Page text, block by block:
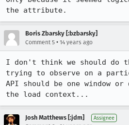
the attribute.
Boris Zbarsky [:bzbarsky]
Comment 5 • 14 years ago
I don't think we should do
trying to observe on a
API should be one window
the load context...
Josh Matthews [:jdm] Assignee